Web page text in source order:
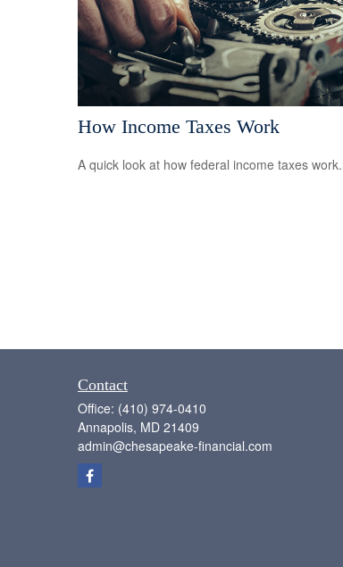
How Income Taxes Work
A quick look at how federal income taxes work.
Contact
Office: (410) 974-0410
Annapolis, MD 21409
admin@chesapeake-financial.com